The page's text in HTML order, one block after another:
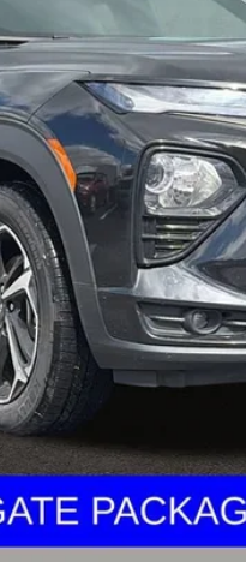
PRICE
Less
registration.
Schedule Test Drive
Get Pre Approved
Explore Payments